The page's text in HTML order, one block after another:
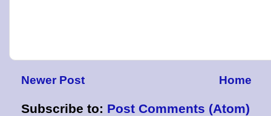
Newer Post Home
Subscribe to: Post Comments (Atom)